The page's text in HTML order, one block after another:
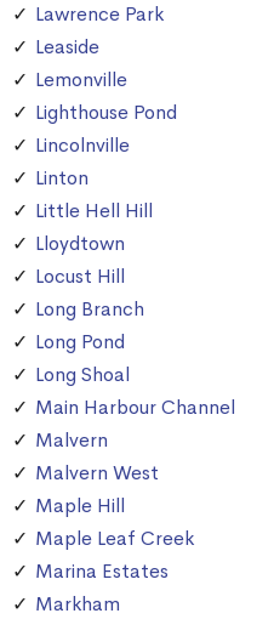
Lawrence Park
Leaside
Lemonville
Lighthouse Pond
Lincolnville
Linton
Little Hell Hill
Lloydtown
Locust Hill
Long Branch
Long Pond
Long Shoal
Main Harbour Channel
Malvern
Malvern West
Maple Hill
Maple Leaf Creek
Marina Estates
Markham